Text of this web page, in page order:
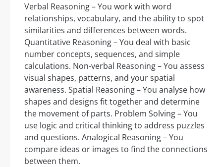
Verbal Reasoning – You work with word
relationships, vocabulary, and the ability to spot
similarities and differences between words.
Quantitative Reasoning – You deal with basic
number concepts, sequences, and simple
calculations. Non-verbal Reasoning – You assess
visual shapes, patterns, and your spatial
awareness. Spatial Reasoning – You analyse how
shapes and designs fit together and determine
the movement of parts. Problem Solving – You
use logic and critical thinking to address puzzles
and questions. Analogical Reasoning – You
compare ideas or images to find the connections
between them.